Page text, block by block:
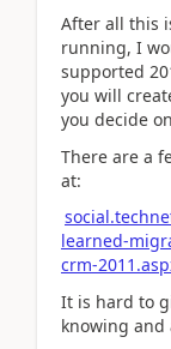
After all this
running, I
supported
you will
you decide
There are a
at:
learned-
crm-
It is hard to
knowing and